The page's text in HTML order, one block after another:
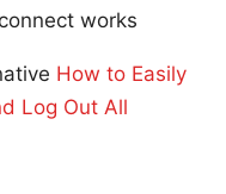
works
How to Easily
Log Out All